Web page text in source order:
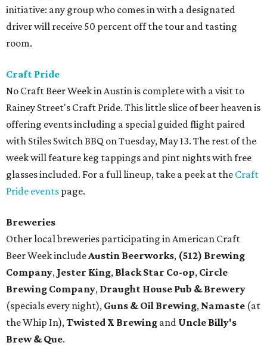
initiative: any group who comes in with a designated
driver will receive 50 percent off the tour and tasting
room.
Craft Pride
No Craft Beer Week in Austin is complete with a visit to
Rainey Street's Craft Pride. This little slice of beer heaven is
offering events including a special guided flight paired
with Stiles Switch BBQ on Tuesday, May 13. The rest of the
week will feature keg tappings and pint nights with free
glasses included. For a full lineup, take a peek at the Craft
Pride events page.
Breweries
Other local breweries participating in American Craft
Beer Week includeAustin Beerworks, (512) Brewing
Company, Jester King, Black Star Co-op, Circle
Brewing Company, Draught House Pub & Brewery
(specials every night), Guns & Oil Brewing, Namaste (at
the Whip In),Twisted X Brewing and Uncle Billy's
Brew & Que.